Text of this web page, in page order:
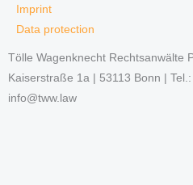
Imprint
Data protection
Tölle Wagenknecht Rechtsanwälte
Kaiserstraße 1a | 53113 Bonn |
info@tww.law